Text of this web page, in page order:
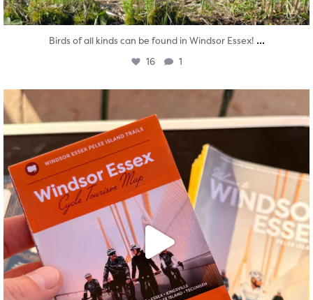
Birds of all kinds can be found in Windsor Essex! ...
16 1
Aug 5